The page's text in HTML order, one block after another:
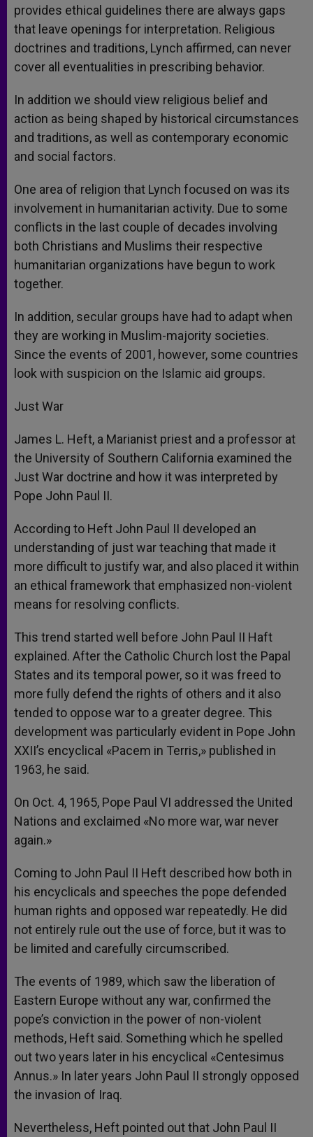
provides ethical guidelines there are always gaps
that leave openings for interpretation. Religious
doctrines and traditions, Lynch affirmed, can never
cover all eventualities in prescribing behavior.
In addition we should view religious belief and
action as being shaped by historical circumstances
and traditions, as well as contemporary economic
and social factors.
One area of religion that Lynch focused on was its
involvement in humanitarian activity. Due to some
conflicts in the last couple of decades involving
both Christians and Muslims their respective
humanitarian organizations have begun to work
together.
In addition, secular groups have had to adapt when
they are working in Muslim-majority societies.
Since the events of 2001, however, some countries
look with suspicion on the Islamic aid groups.
Just War
James L. Heft, a Marianist priest and a professor at
the University of Southern California examined the
Just War doctrine and how it was interpreted by
Pope John Paul II.
According to Heft John Paul II developed an
understanding of just war teaching that made it
more difficult to justify war, and also placed it within
an ethical framework that emphasized non-violent
means for resolving conflicts.
This trend started well before John Paul II Haft
explained. After the Catholic Church lost the Papal
States and its temporal power, so it was freed to
more fully defend the rights of others and it also
tended to oppose war to a greater degree. This
development was particularly evident in Pope John
XXII’s encyclical «Pacem in Terris,» published in
1963, he said.
On Oct. 4, 1965, Pope Paul VI addressed the United
Nations and exclaimed «No more war, war never
again.»
Coming to John Paul II Heft described how both in
his encyclicals and speeches the pope defended
human rights and opposed war repeatedly. He did
not entirely rule out the use of force, but it was to
be limited and carefully circumscribed.
The events of 1989, which saw the liberation of
Eastern Europe without any war, confirmed the
pope’s conviction in the power of non-violent
methods, Heft said. Something which he spelled
out two years later in his encyclical «Centesimus
Annus.» In later years John Paul II strongly opposed
the invasion of Iraq.
Nevertheless, Heft pointed out that John Paul II